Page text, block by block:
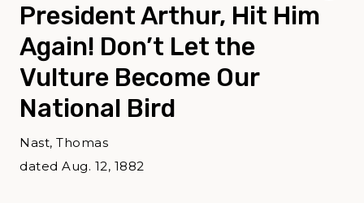
President Arthur, Hit Him
Again! Don’t Let the
Vulture Become Our
National Bird
Nast, Thomas
dated Aug. 12, 1882